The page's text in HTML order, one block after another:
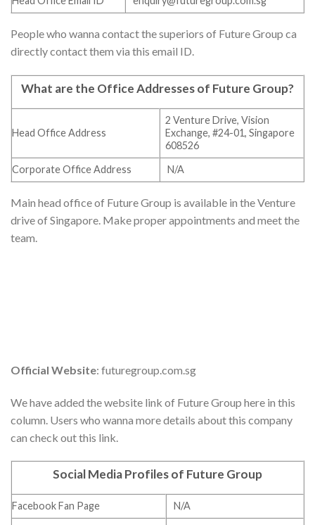
People who wanna contact the superiors of Future Group ca
directly contact them via this email ID.
What are the Office Addresses of Future Group?
Head Office Address
2 Venture Drive, Vision
Exchange, #24-01, Singapore
608526
Corporate Office Address
N/A
Main head office of Future Group is available in the Venture
drive of Singapore. Make proper appointments and meet the
team.
Official Website: futuregroup.com.sg
We have added the website link of Future Group here in this
column. Users who wanna more details about this company
can check out this link.
Social Media Profiles of Future Group
Facebook Fan Page
N/A